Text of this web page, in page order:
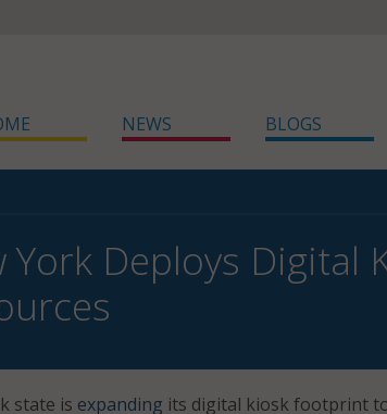
NEWS BLOGS
York Deploys Digital
state is expanding its digital kiosk footprint